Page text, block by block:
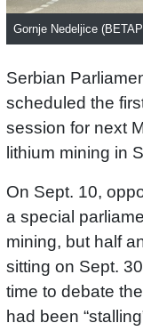
Gornje Nedeljice
Serbian
scheduled the
session for next
lithium mining in
On Sept. 10,
a special
mining, but half
sitting on Sept.
time to debate
had been